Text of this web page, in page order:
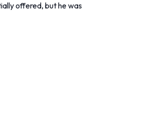
offered, but he was